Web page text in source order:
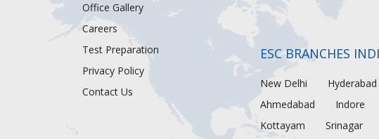
Office Gallery
Careers
Test Preparation
Privacy Policy
Contact Us
ESC BRANCHES
New Delhi Hyderabad
Ahmedabad
Indore
Kottayam
Srinagar